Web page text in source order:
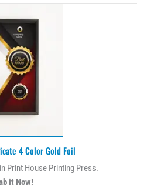
4 Color Gold Foil
Print House Printing Press.
it Now!